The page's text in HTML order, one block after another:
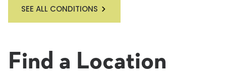
SEE ALL CONDITIONS
Find a Location